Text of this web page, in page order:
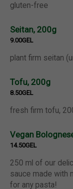
gluten-free
Seitan, 200g
9.00GEL
plant firm seitan
Tofu, 200g
8.50GEL
fresh firm tofu,
Vegan
14.50GEL
250 ml of our
sauce made with
for any pasta!